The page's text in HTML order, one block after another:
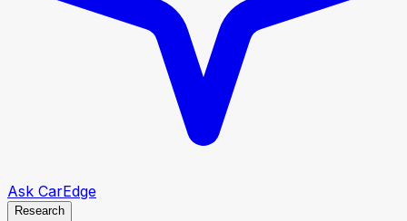
Ask CarEdge
Research